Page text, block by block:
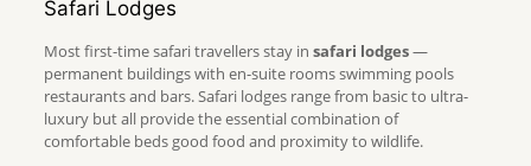
Safari Lodges
Most first-time safari travellers stay in safari lodges—
permanent buildings with en-suite rooms swimming pools
restaurants and bars. Safari lodges range from basic to ultra-
luxury but all provide the essential combination of
comfortable beds good food and proximity to wildlife.